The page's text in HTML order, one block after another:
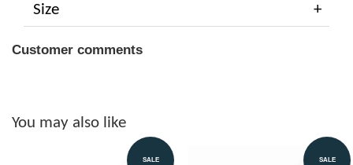
Size
Customer comments
You may also like
SALE SALE